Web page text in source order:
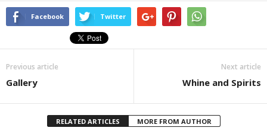
Facebook Twitter
Previous article
Gallery
Next article
Whine and Spirits
RELATED ARTICLES MORE FROM AUTHOR